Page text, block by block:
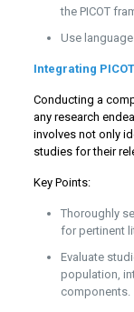
the PICOT
Use
Integrating
Conducting a
any research
involves not only
studies for their
Key Points:
Thoroughly
for pertinent
Evaluate
population,
components.